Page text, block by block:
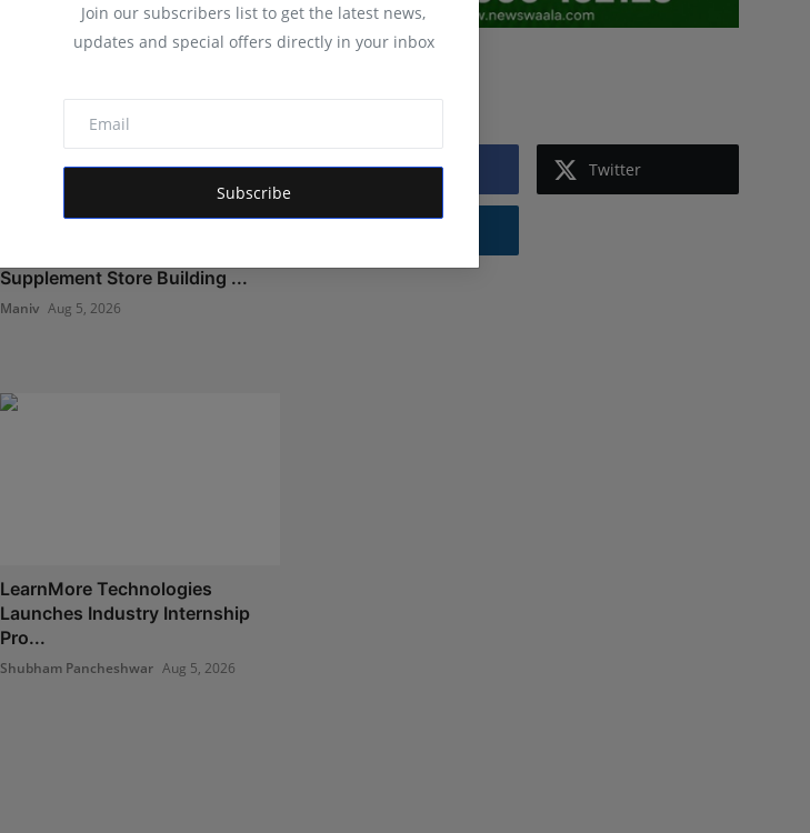
Join our subscribers list to get the latest news,
updates and special offers directly in your inbox
Subscribe
Supplement Store Building ...
Maniv Aug 5, 2026
LearnMore Technologies
Launches Industry Internship
Pro...
Shubham Pancheshwar Aug 5, 2026
Facebook Twitter